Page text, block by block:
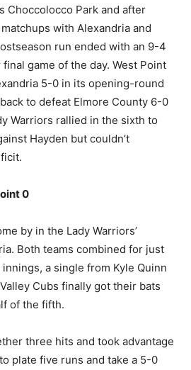
Choccolocco Park and after
with Alexandria and
run ended with an 9-4
game of the day. West Point
5-0 in its opening-round
to defeat Elmore County 6-0
Warriors rallied in the sixth to
Hayden but couldn’t
0
by in the Lady Warriors’
Both teams combined for just
a single from Kyle Quinn
Cubs finally got their bats
of the fifth.
three hits and took advantage
plate five runs and take a 5-0